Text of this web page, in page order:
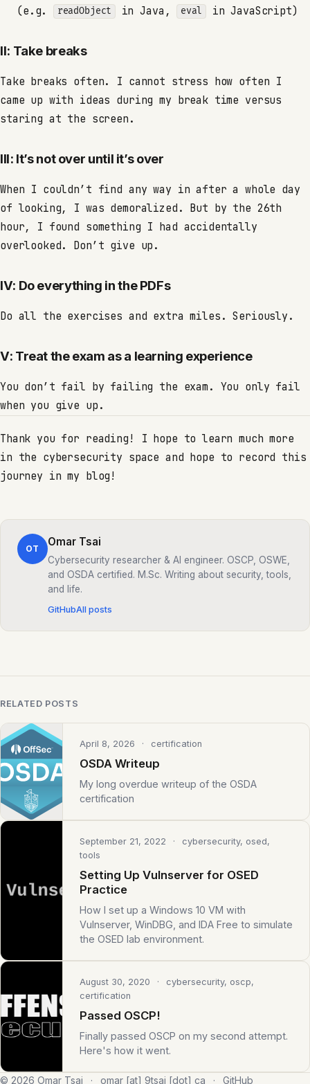
(e.g.
readObject in Java, eval in JavaScript)
II: Take breaks
Take breaks often. I cannot stress how often I
came up with ideas during my break time versus
staring at the screen.
III: It’s not over until it’s over
When I couldn’t find any way in after a whole day
of looking, I was demoralized. But by the 26th
hour, I found something I had accidentally
overlooked. Don’t give up.
IV: Do everything in the PDFs
Do all the exercises and extra miles. Seriously.
V: Treat the exam as a learning experience
You don’t fail by failing the exam. You only fail
when you give up.
Thank you for reading! I hope to learn much more
in the cybersecurity space and hope to record this
journey in my blog!
OT
Omar Tsai
Cybersecurity researcher & AI engineer. OSCP, OSWE,
and OSDA certified. M.Sc. Writing about security, tools,
and life.
GitHubAll posts
RELATED POSTS
April 8, 2026 · certification
OSDA Writeup
My long overdue writeup of the OSDA
certification
September 21, 2022
· cybersecurity, osed,
tools
Setting Up Vulnserver for OSED
Practice
How I set up a Windows 10 VM with
Vulnserver, WinDBG, and IDA Free to simulate
the OSED lab environment.
August 30, 2020
· cybersecurity, oscp,
certification
Passed OSCP!
Finally passed OSCP on my second attempt.
Here's how it went.
© 2026 Omar Tsai · omar [at] 9tsai [dot] ca · GitHub